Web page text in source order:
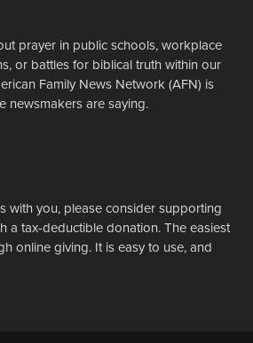
prayer in public schools, workplace
or battles for biblical truth within our
Family News Network (AFN) is
newsmakers are saying.
with you, please consider supporting
a tax-deductible donation. The easiest
online giving. It is easy to use, and